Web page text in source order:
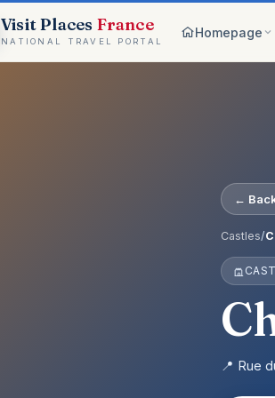
Visit Places France
NATIONAL TRAVEL PORTAL
Homepage
On the
Explore
Why
Get
←
Castles/
📍 Rue